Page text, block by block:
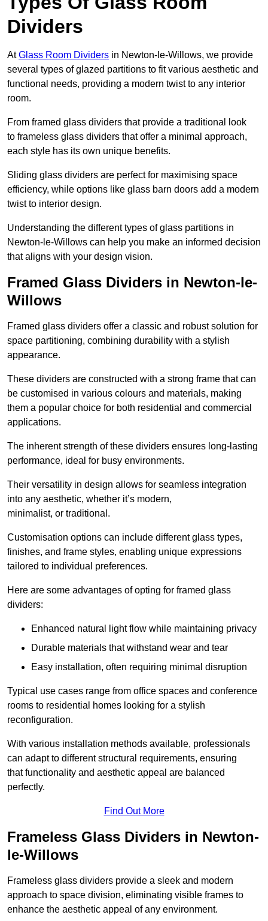
Dividers
AtGlass Room Dividers in Newton-le-Willows, we provide
several types of glazed partitions to fit various aesthetic and
functional needs, providing a modern twist to any interior
room.
From framed glass dividers that provide a traditional look
to frameless glass dividers that offer a minimal approach,
each style has its own unique benefits.
Sliding glass dividers are perfect for maximising space
efficiency, while options like glass barn doors add a modern
twist to interior design.
Understanding the different types of glass partitions in
Newton-le-Willows can help you make an informed decision
that aligns with your design vision.
Framed Glass Dividers in Newton-le-
Willows
Framed glass dividers offer a classic and robust solution for
space partitioning, combining durability with a stylish
appearance.
These dividers are constructed with a strong frame that can
be customised in various colours and materials, making
them a popular choice for both residential and commercial
applications.
The inherent strength of these dividers ensures long-lasting
performance, ideal for busy environments.
Their versatility in design allows for seamless integration
into any aesthetic, whether it’s modern,
minimalist, or traditional.
Customisation options can include different glass types,
finishes, and frame styles, enabling unique expressions
tailored to individual preferences.
Here are some advantages of opting for framed glass
dividers:
Enhanced natural light flow while maintaining privacy
Durable materials that withstand wear and tear
Easy installation, often requiring minimal disruption
Typical use cases range from office spaces and conference
rooms to residential homes looking for a stylish
reconfiguration.
With various installation methods available, professionals
can adapt to different structural requirements, ensuring
that functionality and aesthetic appeal are balanced
perfectly.
Find Out More
Frameless Glass Dividers in Newton-
le-Willows
Frameless glass dividers provide a sleek and modern
approach to space division, eliminating visible frames to
enhance the aesthetic appeal of any environment.